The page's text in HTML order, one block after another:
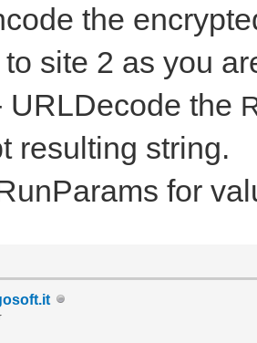
the
site 2 as you
URLDecode the
resulting string.
for